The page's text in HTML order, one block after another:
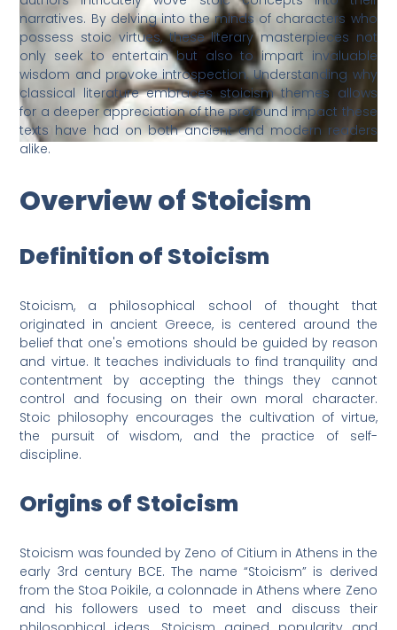
narratives. By delving into the minds of characters who
possess stoic virtues, these literary masterpieces not
only seek to entertain but also to impart invaluable
wisdom and provoke introspection. Understanding why
classical literature embraces stoicism themes allows
for a deeper appreciation of the profound impact these
texts have had on both ancient and modern readers
alike.
Overview of Stoicism
Definition of Stoicism
Stoicism, a philosophical school of thought that
originated in ancient Greece, is centered around the
belief that one's emotions should be guided by reason
and virtue. It teaches individuals to find tranquility and
contentment by accepting the things they cannot
control and focusing on their own moral character.
Stoic philosophy encourages the cultivation of virtue,
the pursuit of wisdom, and the practice of self-
discipline.
Origins of Stoicism
Stoicism was founded by Zeno of Citium in Athens in the
early 3rd century BCE. The name “Stoicism” is derived
from the Stoa Poikile, a colonnade in Athens where Zeno
and his followers used to meet and discuss their